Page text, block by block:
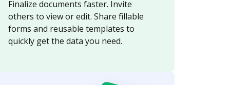
Finalize documents faster. Invite
others to view or edit. Share fillable
forms and reusable templates to
quickly get the data you need.